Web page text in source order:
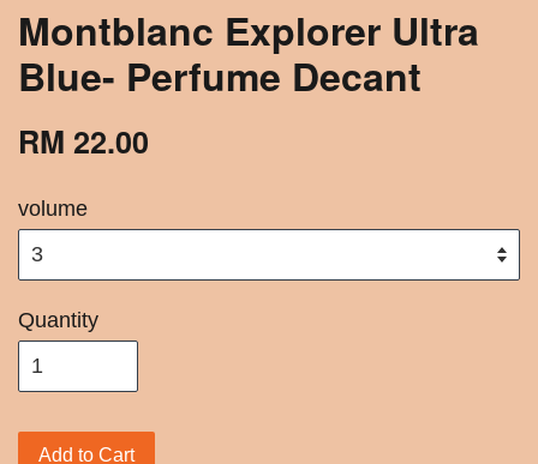
Montblanc Explorer Ultra
Blue- Perfume Decant
RM 22.00
volume
Quantity
Add to Cart